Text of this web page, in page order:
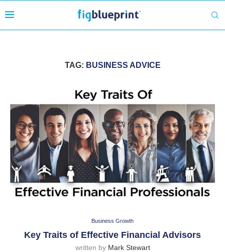
TAG: BUSINESS ADVICE
Business Growth
Key Traits of Effective Financial Advisors
written by Mark Stewart